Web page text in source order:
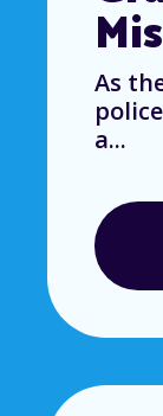
As
a...